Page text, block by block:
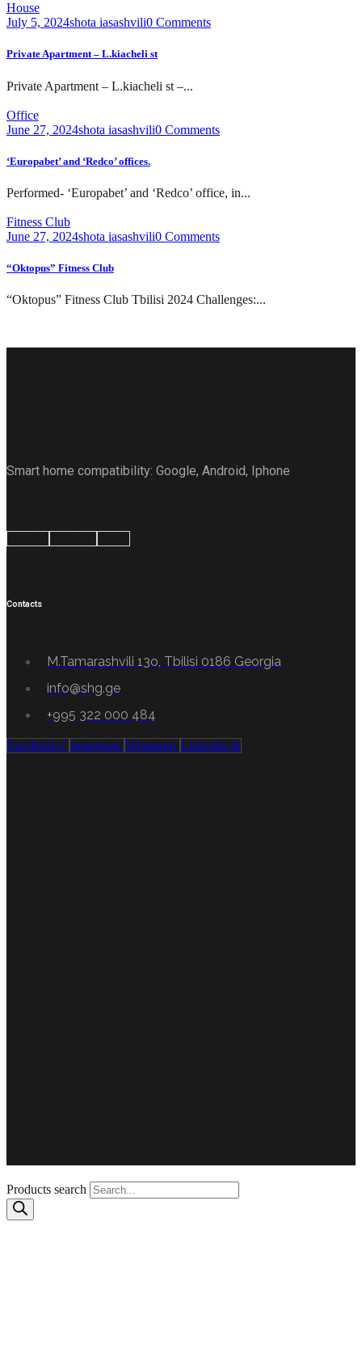
House
July 5, 2024shota iasashvili0 Comments
Private Apartment – L.kiacheli st
Private Apartment – L.kiacheli st –...
Office
June 27, 2024shota iasashvili0 Comments
‘Europabet’ and ‘Redco’ offices.
Performed- ‘Europabet’ and ‘Redco’ office, in...
Fitness Club
June 27, 2024shota iasashvili0 Comments
“Oktopus” Fitness Club
“Oktopus” Fitness Club Tbilisi 2024 Challenges:...
Smart home compatibility: Google, Android, Iphone
Contacts
M.Tamarashvili 13o, Tbilisi 0186 Georgia
info@shg.ge
+995 322 000 484
Facebook-f Instagram Whatsapp Linkedin-in
Products search